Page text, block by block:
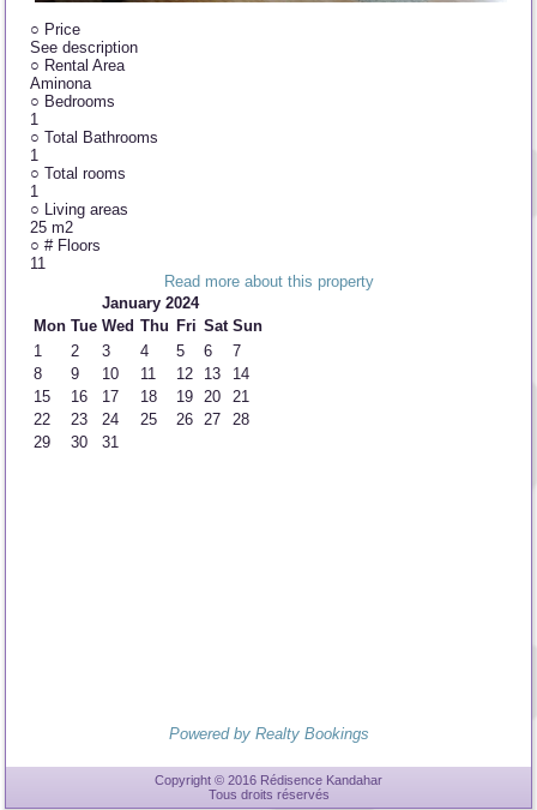
○ Price
See description
○ Rental Area
Aminona
○ Bedrooms
1
○ Total Bathrooms
1
○ Total rooms
1
○ Living areas
25 m2
○ # Floors
11
Read more about this property
January 2024
Mon Tue Wed Thu Fri Sat Sun
1
2 3 4 5 6
7
8
9 10 11 12 13
14
15
16 17 18 19 20
21
22
23 24 25 26 27
28
29
30 31
Powered by Realty Bookings
Copyright © 2016 Rédisence Kandahar
Tous droits réservés